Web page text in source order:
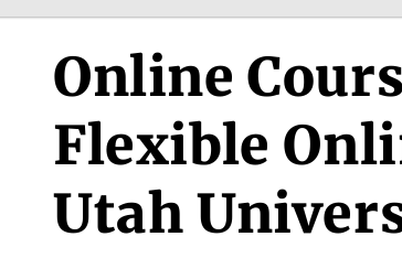
Online
Flexible
Utah